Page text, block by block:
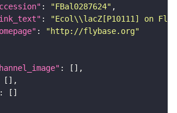
: "FBal0287624"
:
"Ecol\\lacZ[P10111] on
:
"http://flybase.org"